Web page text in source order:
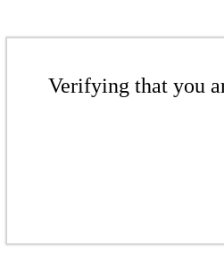
Verifying that you